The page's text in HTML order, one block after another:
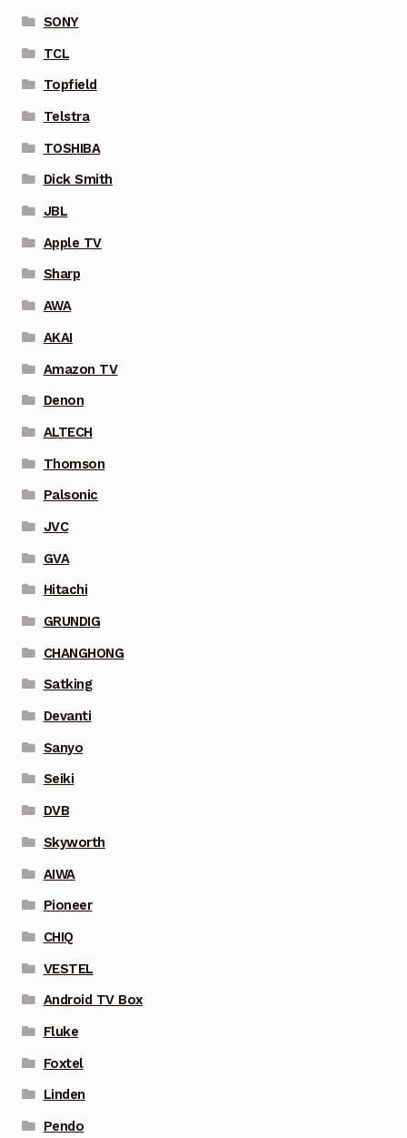
SONY
TCL
Topfield
Telstra
TOSHIBA
Dick Smith
JBL
Apple TV
Sharp
AWA
AKAI
Amazon TV
Denon
ALTECH
Thomson
Palsonic
JVC
GVA
Hitachi
GRUNDIG
CHANGHONG
Satking
Devanti
Sanyo
Seiki
DVB
Skyworth
AIWA
Pioneer
CHIQ
VESTEL
Android TV Box
Fluke
Foxtel
Linden
Pendo